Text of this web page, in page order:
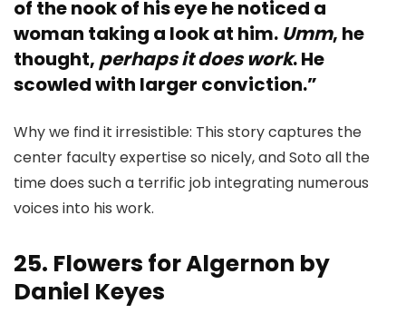
of the nook of his eye he noticed a
woman taking a look at him. Umm, he
thought, perhaps it does work. He
scowled with larger conviction.”
Why we find it irresistible: This story captures the
center faculty expertise so nicely, and Soto all the
time does such a terrific job integrating numerous
voices into his work.
25. Flowers for Algernon by
Daniel Keyes